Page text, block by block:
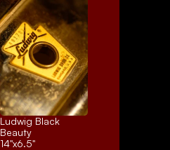
Ludwig Black
Beauty
14"x6.5"